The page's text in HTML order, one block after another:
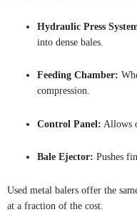
Hydraulic Press
into dense bales.
Feeding Chamber:
compression.
Control Panel: Allows
Bale Ejector: Pushes
Used metal balers offer the
at a fraction of the cost.